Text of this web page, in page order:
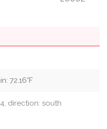
72.16°F
direction: south